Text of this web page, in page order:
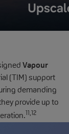
Vapour
(TIM) support
demanding
provide up to
11,12